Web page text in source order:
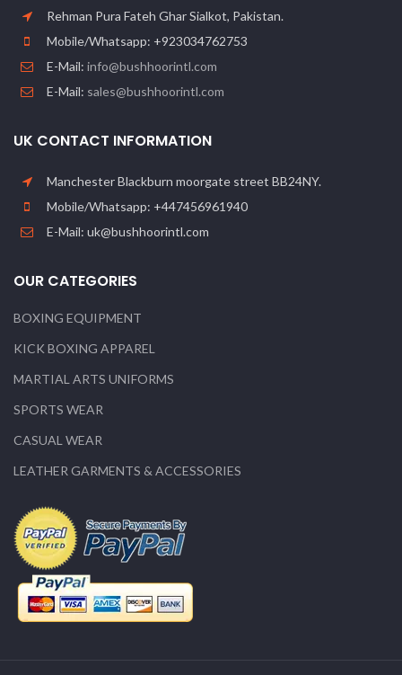
Rehman Pura Fateh Ghar Sialkot, Pakistan.
Mobile/Whatsapp: +923034762753
E-Mail: info@bushhoorintl.com
E-Mail: sales@bushhoorintl.com
UK CONTACT INFORMATION
Manchester Blackburn moorgate street BB24NY.
Mobile/Whatsapp: +447456961940
E-Mail: uk@bushhoorintl.com
OUR CATEGORIES
BOXING EQUIPMENT
KICK BOXING APPAREL
MARTIAL ARTS UNIFORMS
SPORTS WEAR
CASUAL WEAR
LEATHER GARMENTS & ACCESSORIES